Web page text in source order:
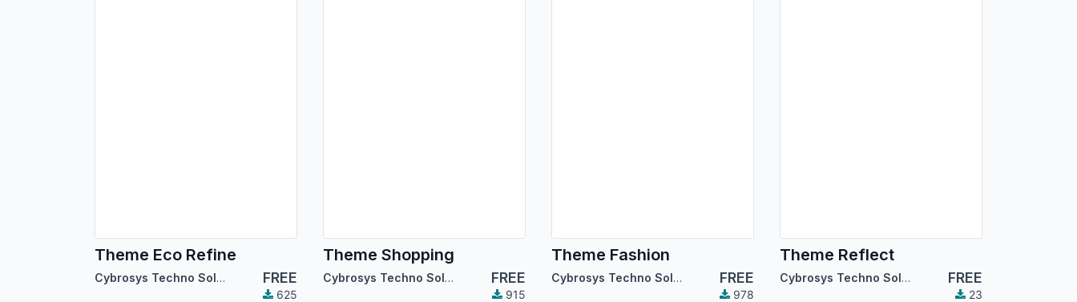
Theme Eco Refine
Cybrosys Techno Solutions FREE
625
Theme Shopping
Cybrosys Techno Solutions FREE
915
Theme Fashion
Cybrosys Techno Solutions FREE
978
Theme Reflect
Cybrosys Techno Solutions FREE
23